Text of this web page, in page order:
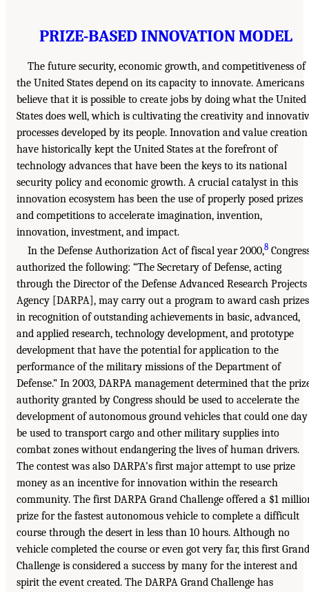
PRIZE-BASED INNOVATION MODEL
The future security, economic growth, and competitiveness of
the United States depend on its capacity to innovate. Americans
believe that it is possible to create jobs by doing what the United
States does well, which is cultivating the creativity and
processes developed by its people. Innovation and value creation
have historically kept the United States at the forefront of
technology advances that have been the keys to its national
security policy and economic growth. A crucial catalyst in this
innovation ecosystem has been the use of properly posed prizes
and competitions to accelerate imagination, invention,
innovation, investment, and impact.
In the Defense Authorization Act of fiscal year 2000,8
authorized the following: “The Secretary of Defense, acting
through the Director of the Defense Advanced Research Projects
Agency [DARPA], may carry out a program to award cash prizes
in recognition of outstanding achievements in basic, advanced,
and applied research, technology development, and prototype
development that have the potential for application to the
performance of the military missions of the Department of
Defense.” In 2003, DARPA management determined that the
authority granted by Congress should be used to accelerate the
development of autonomous ground vehicles that could one day
be used to transport cargo and other military supplies into
combat zones without endangering the lives of human drivers.
The contest was also DARPA’s first major attempt to use prize
money as an incentive for innovation within the research
community. The first DARPA Grand Challenge offered a $1
prize for the fastest autonomous vehicle to complete a difficult
course through the desert in less than 10 hours. Although no
vehicle completed the course or even got very far, this first Grand
Challenge is considered a success by many for the interest and
spirit the event created. The DARPA Grand Challenge has